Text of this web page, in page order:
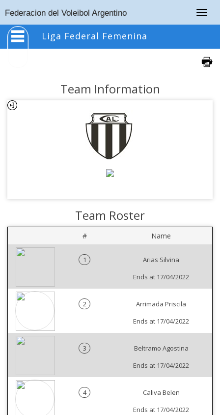
Federacion del Voleibol Argentino
Liga Federal Femenina
Team Information
Team Roster
# Name
1
Arias Silvina
Ends at 17/04/2022
2
Arrimada Priscila
Ends at 17/04/2022
3
Beltramo Agostina
Ends at 17/04/2022
4
Caliva Belen
Ends at 17/04/2022